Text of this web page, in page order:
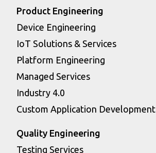
Product Engineering
Device Engineering
IoT Solutions & Services
Platform Engineering
Managed Services
Industry 4.0
Custom Application Development
Quality Engineering
Testing Services